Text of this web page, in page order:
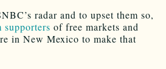
radar and to upset them so,
supporters of free markets and
in New Mexico to make that